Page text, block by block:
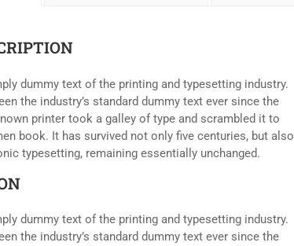
dummy text of the printing and typesetting industry.
the industry’s standard dummy text ever since the
printer took a galley of type and scrambled it to
book. It has survived not only five centuries, but also
typesetting, remaining essentially unchanged.
dummy text of the printing and typesetting industry.
the industry’s standard dummy text ever since the